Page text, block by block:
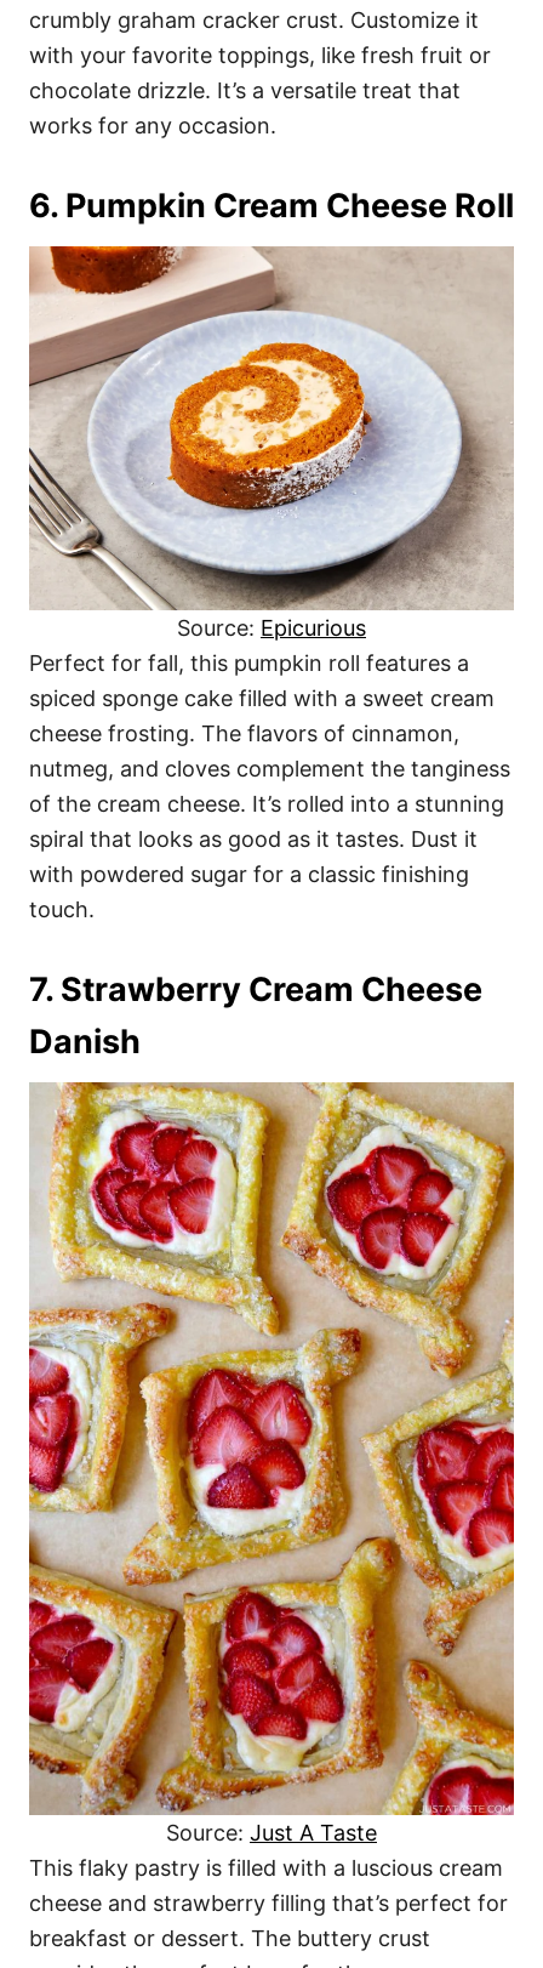
crumbly graham cracker crust. Customize it
with your favorite toppings, like fresh fruit or
chocolate drizzle. It’s a versatile treat that
works for any occasion.
6. Pumpkin Cream Cheese Roll
Source: Epicurious
Perfect for fall, this pumpkin roll features a
spiced sponge cake filled with a sweet cream
cheese frosting. The flavors of cinnamon,
nutmeg, and cloves complement the tanginess
of the cream cheese. It’s rolled into a stunning
spiral that looks as good as it tastes. Dust it
with powdered sugar for a classic finishing
touch.
7. Strawberry Cream Cheese
Danish
Source: Just A Taste
This flaky pastry is filled with a luscious cream
cheese and strawberry filling that’s perfect for
breakfast or dessert. The buttery crust